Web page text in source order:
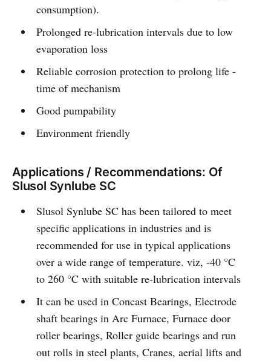
consumption).
Prolonged re-lubrication intervals due to low
evaporation loss
Reliable corrosion protection to prolong life -
time of mechanism
Good pumpability
Environment friendly
Applications / Recommendations: Of
Slusol Synlube SC
Slusol Synlube SC has been tailored to meet
specific applications in industries and is
recommended for use in typical applications
over a wide range of temperature. viz, -40 °C
to 260 °C with suitable re-lubrication intervals
It can be used in Concast Bearings, Electrode
shaft bearings in Arc Furnace, Furnace door
roller bearings, Roller guide bearings and run
out rolls in steel plants, Cranes, aerial lifts and